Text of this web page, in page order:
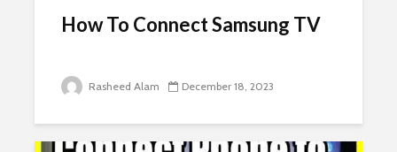
How To Connect Samsung TV
Rasheed Alam December 18, 2023